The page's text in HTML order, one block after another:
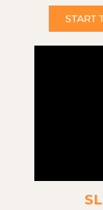
START